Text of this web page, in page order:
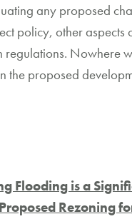
any proposed
policy, other aspects
regulations. Nowhere
the proposed
Flooding is a
Rezoning